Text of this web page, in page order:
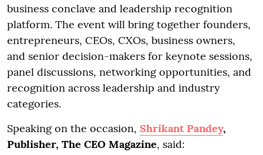
business conclave and leadership recognition
platform. The event will bring together founders,
entrepreneurs, CEOs, CXOs, business owners,
and senior decision-makers for keynote sessions,
panel discussions, networking opportunities, and
recognition across leadership and industry
categories.
Speaking on the occasion, Shrikant Pandey,
Publisher, The CEO Magazine, said: